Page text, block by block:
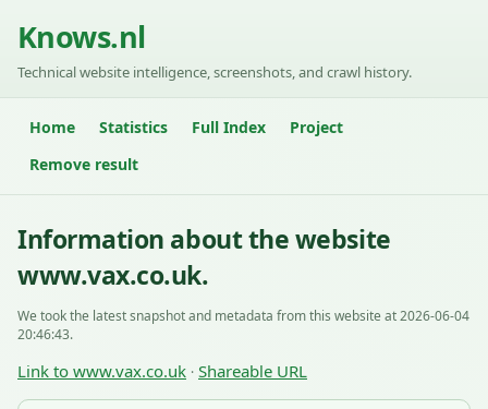
Knows.nl
Technical website intelligence, screenshots, and crawl history.
Home Statistics Full Index
Project
Remove result
Information about the website
www.vax.co.uk.
We took the latest snapshot and metadata from this website at 2026-06-04
20:46:43.
Link to www.vax.co.uk · Shareable URL